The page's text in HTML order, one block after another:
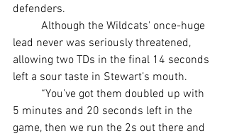
defenders.
lead never was seriously threatened,
allowing two TDs in the final 14 seconds
left a sour taste in Stewart’s mouth.
5 minutes and 20 seconds left in the
game, then we run the 2s out there and